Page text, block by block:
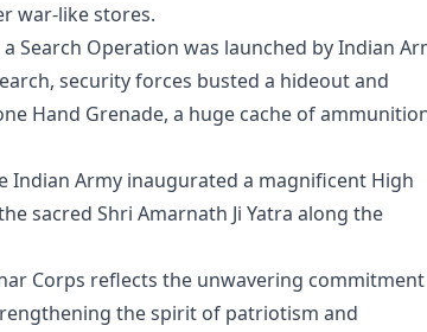
war-like stores.
Search Operation was launched by Indian
security forces busted a hideout and
Hand Grenade, a huge cache of
Indian Army inaugurated a magnificent High
sacred Shri Amarnath Ji Yatra along the
Corps reflects the unwavering
the spirit of patriotism and